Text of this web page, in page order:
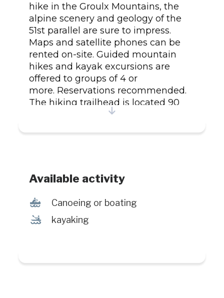
hike in the Groulx Mountains, the
alpine scenery and geology of the
51st parallel are sure to impress.
Maps and satellite phones can be
rented on-site. Guided mountain
hikes and kayak excursions are
offered to groups of 4 or
more. Reservations recommended.
The hiking trailhead is located 90
minutes by car from Manic-5. Bring
Available activity
7 Canoeing or boating
‰ kayaking